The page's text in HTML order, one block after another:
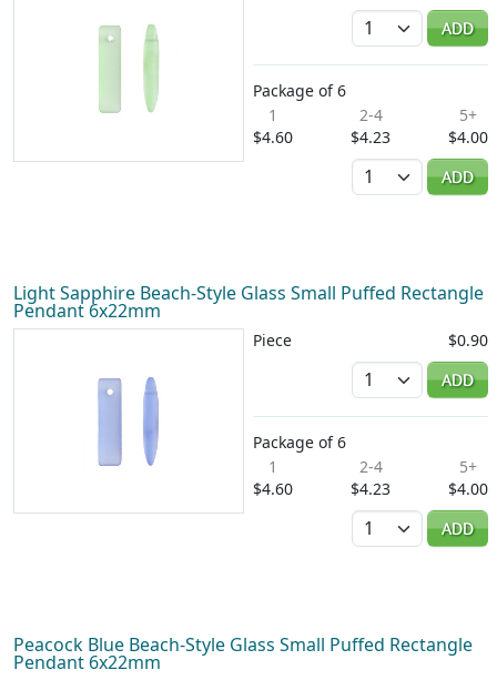
Quantity
ADD
Package of 6
1
$4.60
2-4
$4.23
5+
$4.00
Quantity
ADD
Light Sapphire Beach-Style Glass Small Puffed Rectangle
Pendant 6x22mm
Piece
$0.90
Quantity
ADD
Package of 6
1
$4.60
2-4
$4.23
5+
$4.00
Quantity
ADD
Peacock Blue Beach-Style Glass Small Puffed Rectangle
Pendant 6x22mm